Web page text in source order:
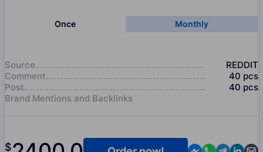
Once Monthly
Source
REDDIT
Comment
40 pcs
Post
40 pcs
Brand Mentions and Backlinks
$ Contact us in
Contact us
Contact